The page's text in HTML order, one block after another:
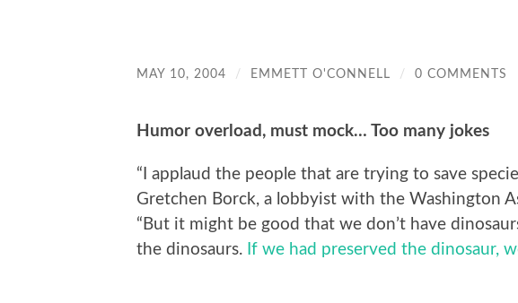
MAY 10, 2004 / EMMETT O'CONNELL / 0 COMMENTS
Humor overload, must mock… Too many jokes
“I applaud the people that are trying to save
Gretchen Borck, a lobbyist with the Washington
“But it might be good that we don’t have
the dinosaurs. If we had preserved the dinosaur,